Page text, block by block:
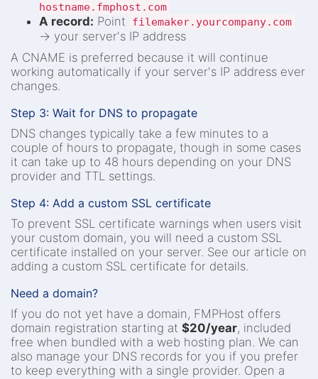
hostname.fmphost.com
A record: Point filemaker.yourcompany.com
→ your server's IP address
A CNAME is preferred because it will continue
working automatically if your server's IP address ever
changes.
Step 3: Wait for DNS to propagate
DNS changes typically take a few minutes to a
couple of hours to propagate, though in some cases
it can take up to 48 hours depending on your DNS
provider and TTL settings.
Step 4: Add a custom SSL certificate
To prevent SSL certificate warnings when users visit
your custom domain, you will need a custom SSL
certificate installed on your server. See our article on
adding a custom SSL certificate for details.
Need a domain?
If you do not yet have a domain, FMPHost offers
domain registration starting at $20/year, included
free when bundled with a web hosting plan. We can
also manage your DNS records for you if you prefer
to keep everything with a single provider. Open a